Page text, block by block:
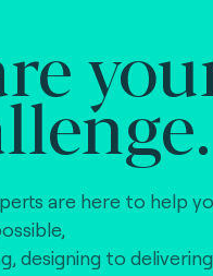
are here to help
designing to